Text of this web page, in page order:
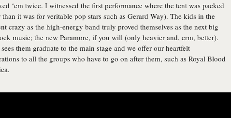
‘em twice. I witnessed the first performance where the tent was packed
it was for veritable pop stars such as Gerard Way). The kids in the
crazy as the high-energy band truly proved themselves as the next big
music; the new Paramore, if you will (only heavier and, erm, better).
them graduate to the main stage and we offer our heartfelt
to all the groups who have to go on after them, such as Royal Blood